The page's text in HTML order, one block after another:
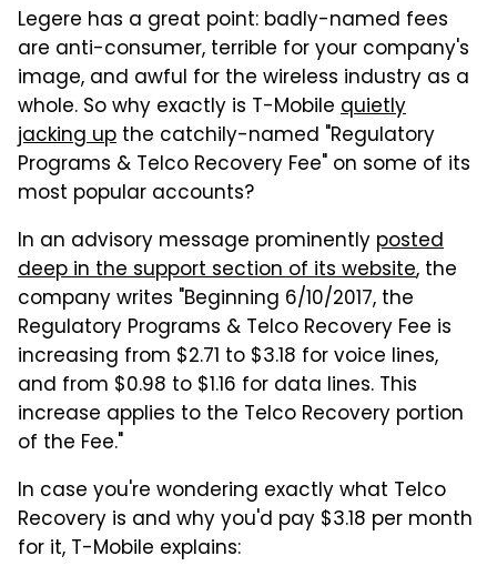
Legere has a great point: badly-named fees
are anti-consumer, terrible for your company's
image, and awful for the wireless industry as a
whole. So why exactly is T-Mobile quietly
jacking up the catchily-named "Regulatory
Programs & Telco Recovery Fee" on some of its
most popular accounts?
In an advisory message prominently posted
deep in the support section of its website, the
company writes "Beginning 6/10/2017, the
Regulatory Programs & Telco Recovery Fee is
increasing from $2.71 to $3.18 for voice lines,
and from $0.98 to $1.16 for data lines. This
increase applies to the Telco Recovery portion
of the Fee."
In case you're wondering exactly what Telco
Recovery is and why you'd pay $3.18 per month
for it, T-Mobile explains: